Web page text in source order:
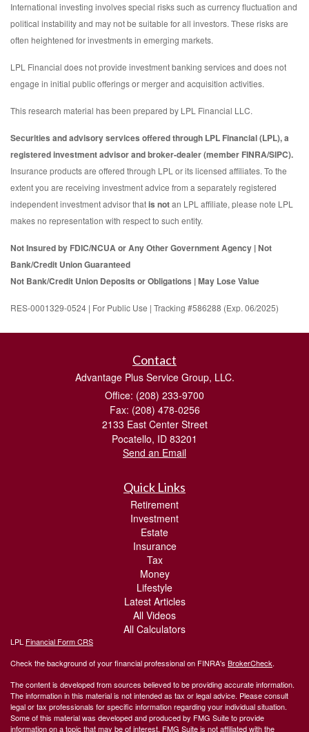
International investing involves special risks such as currency fluctuation and
political instability and may not be suitable for all investors. These risks are
often heightened for investments in emerging markets.
LPL Financial does not provide investment banking services and does not
engage in initial public offerings or merger and acquisition activities.
This research material has been prepared by LPL Financial LLC.
Securities and advisory services offered through LPL Financial (LPL), a
registered investment advisor and broker-dealer (member FINRA/SIPC).
Insurance products are offered through LPL or its licensed affiliates. To the
extent you are receiving investment advice from a separately registered
independent investment advisor thatis notan LPL affiliate, please note LPL
makes no representation with respect to such entity.
Not Insured by FDIC/NCUA or Any Other Government Agency | Not
Bank/Credit Union Guaranteed
Not Bank/Credit Union Deposits or Obligations | May Lose Value
RES-0001329-0524 | For Public Use | Tracking #586288 (Exp. 06/2025)
Contact
Advantage Plus Service Group, LLC.
Office: (208) 233-9700
Fax: (208) 478-0256
2133 East Center Street
Pocatello, ID 83201
Send an Email
Quick Links
Retirement
Investment
Estate
Insurance
Tax
Money
Lifestyle
Latest Articles
All Videos
All Calculators
LPL Financial Form CRS
Check the background of your financial professional on FINRA's BrokerCheck.
The content is developed from sources believed to be providing accurate information.
The information in this material is not intended as tax or legal advice. Please consult
legal or tax professionals for specific information regarding your individual situation.
Some of this material was developed and produced by FMG Suite to provide
information on a topic that may be of interest. FMG Suite is not affiliated with the